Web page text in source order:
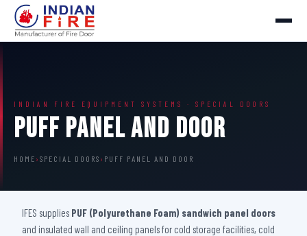
INDIAN FIRE EQUIPMENT SYSTEMS · SPECIAL DOORS
Puff Panel And Door
HOME › SPECIAL DOORS › PUFF PANEL AND DOOR
IFES supplies PUF (Polyurethane Foam) sandwich panel doors
and insulated wall and ceiling panels for cold storage facilities, cold